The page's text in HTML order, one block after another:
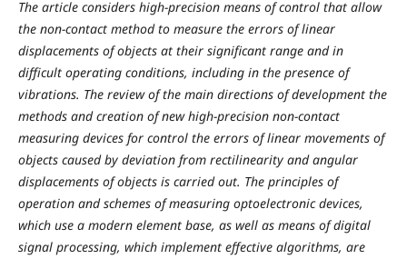
The article considers high-precision means of control that allow
the non-contact method to measure the errors of linear
displacements of objects at their significant range and in
difficult operating conditions, including in the presence of
vibrations. The review of the main directions of development the
methods and creation of new high-precision non-contact
measuring devices for control the errors of linear movements of
objects caused by deviation from rectilinearity and angular
displacements of objects is carried out. The principles of
operation and schemes of measuring optoelectronic devices,
which use a modern element base, as well as means of digital
signal processing, which implement effective algorithms, are